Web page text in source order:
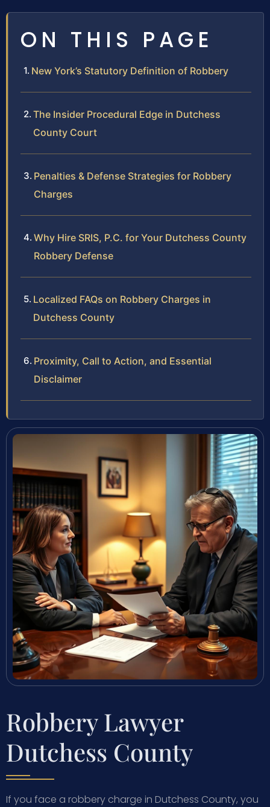
ON THIS PAGE
New York’s Statutory Definition of Robbery
The Insider Procedural Edge in Dutchess
County Court
Penalties & Defense Strategies for Robbery
Charges
Why Hire SRIS, P.C. for Your Dutchess County
Robbery Defense
Localized FAQs on Robbery Charges in
Dutchess County
Proximity, Call to Action, and Essential
Disclaimer
Robbery Lawyer
Dutchess County
If you face a robbery charge in Dutchess County, you